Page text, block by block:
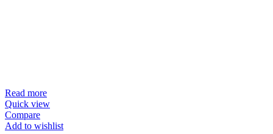
Read more
Quick view
Compare
Add to wishlist